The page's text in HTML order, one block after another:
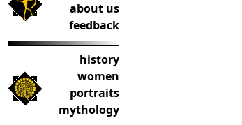
about us
feedback
history
women
portraits
mythology